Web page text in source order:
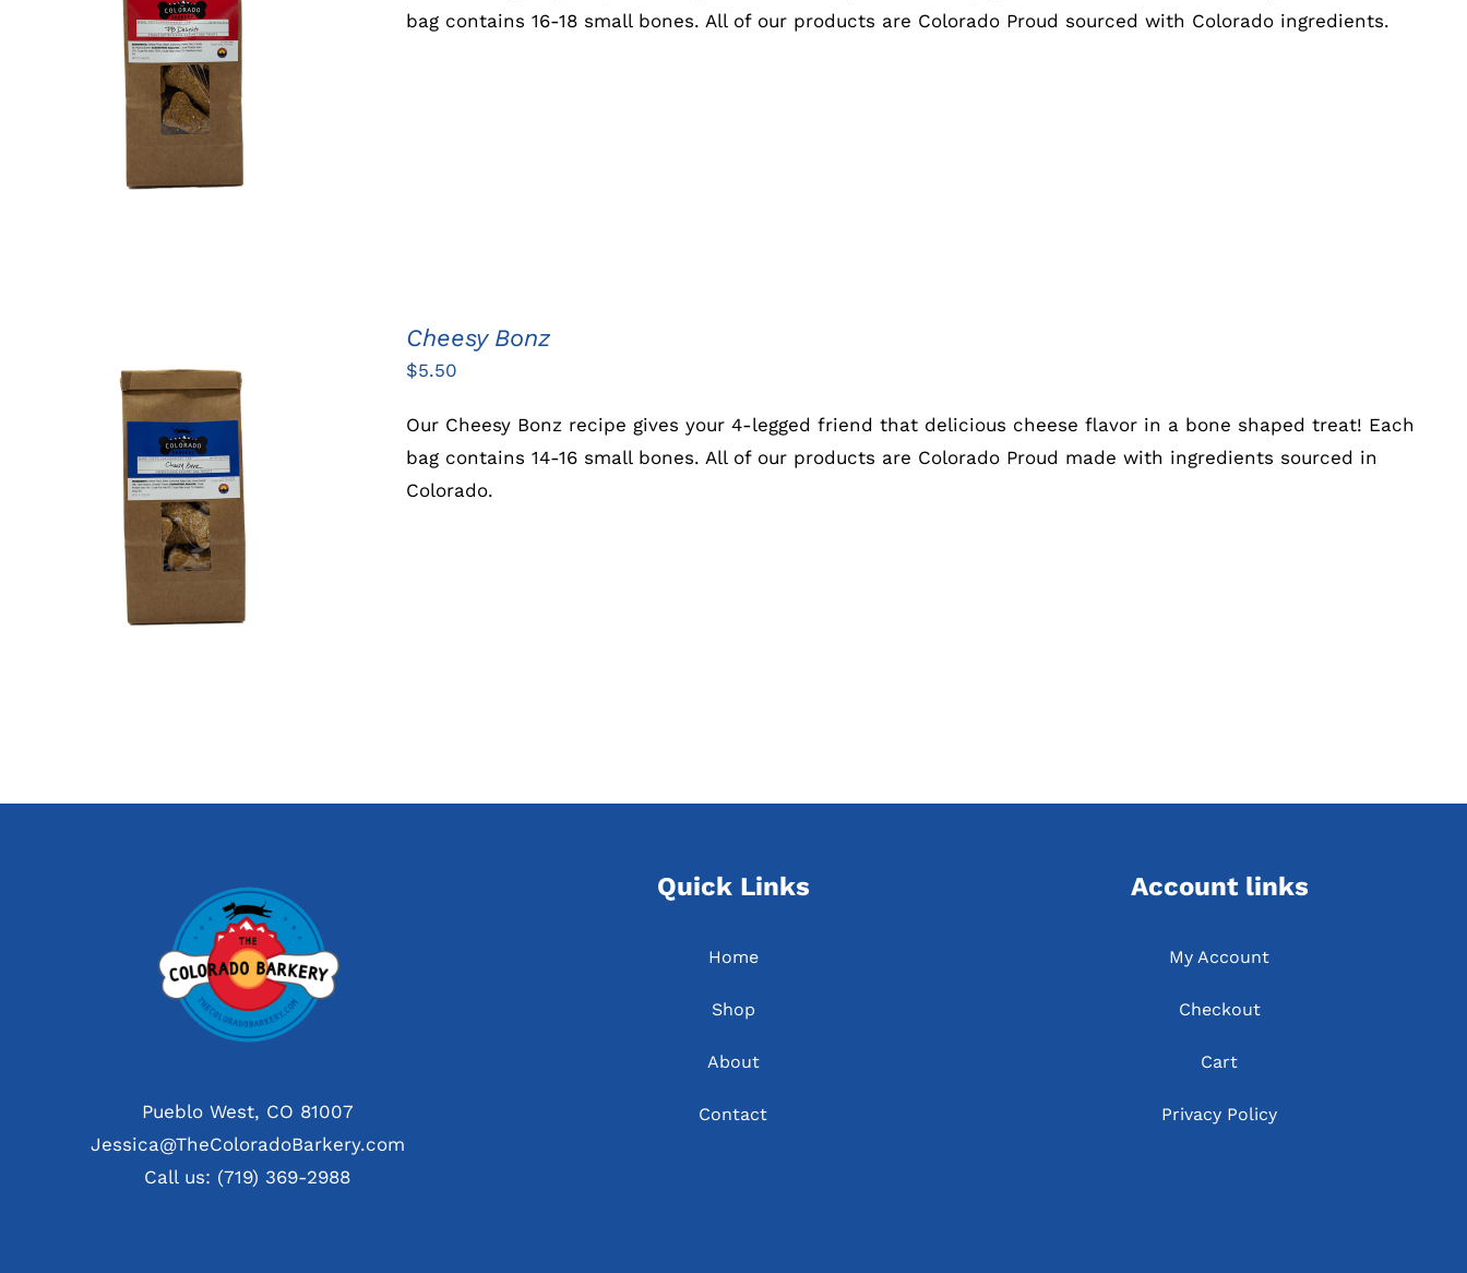
ADD TO CART / QUICK VIEW
bag contains 16-18 small bones. All of our products are Colorado Proud sourced with Colorado ingredients.
ADD TO CART / QUICK VIEW
Cheesy Bonz
$5.50
Our Cheesy Bonz recipe gives your 4-legged friend that delicious cheese flavor in a bone shaped treat! Each
bag contains 14-16 small bones. All of our products are Colorado Proud made with ingredients sourced in
Colorado.
Pueblo West, CO 81007
Jessica@TheColoradoBarkery.com
Call us: (719) 369-2988
Quick Links
Home
Shop
About
Contact
Account links
My Account
Checkout
Cart
Privacy Policy